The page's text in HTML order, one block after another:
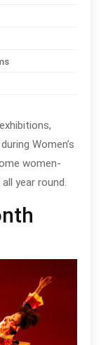
Women’s
women-
year round.